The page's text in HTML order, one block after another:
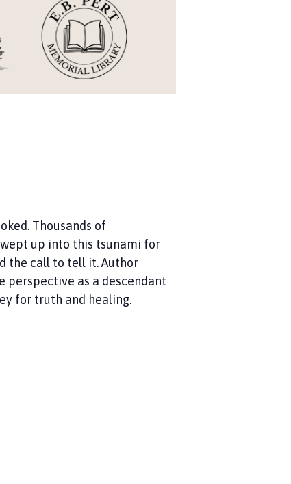
Thousands of
up into this tsunami for
the call to tell it. Author
perspective as a descendant
for truth and healing.